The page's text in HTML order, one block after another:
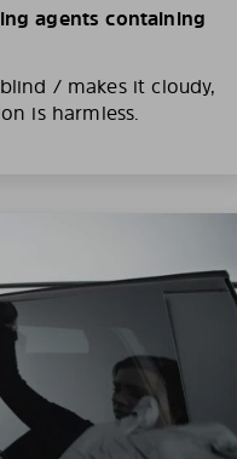
agents containing
/ makes it cloudy,
is harmless.